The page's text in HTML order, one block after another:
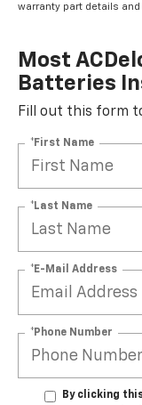
warranty part details
Most
Batteries
Fill out this form
*First Name
*Last Name
*E-Mail Address
*Phone Number
By clicking